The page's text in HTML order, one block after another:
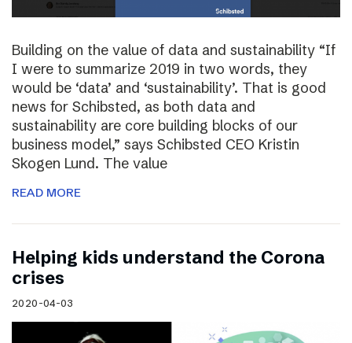
Building on the value of data and sustainability “If
I were to summarize 2019 in two words, they
would be ‘data’ and ‘sustainability’. That is good
news for Schibsted, as both data and
sustainability are core building blocks of our
business model,” says Schibsted CEO Kristin
Skogen Lund. The value
READ MORE
Helping kids understand the Corona
crises
2020-04-03